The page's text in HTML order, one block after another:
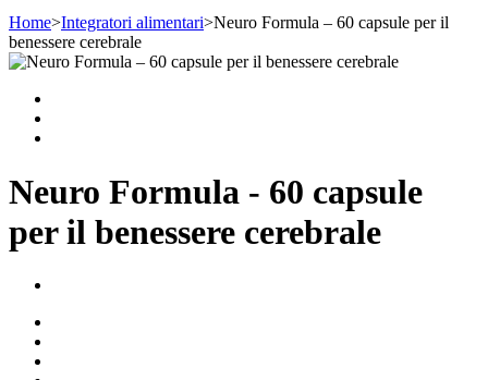
Home>Integratori alimentari>Neuro Formula – 60 capsule per il
benessere cerebrale
Neuro Formula - 60 capsule
per il benessere cerebrale